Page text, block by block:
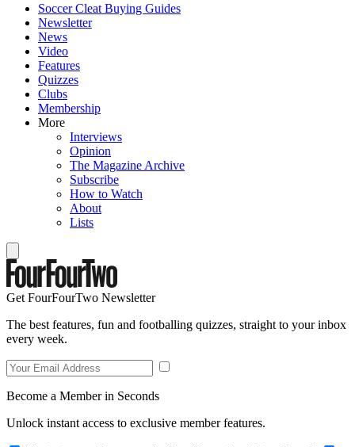
Soccer Cleat Buying Guides
Newsletter
News
Video
Features
Quizzes
Clubs
Membership
More
Interviews
Opinion
The Magazine Archive
Subscribe
How to Watch
About
Lists
Get FourFourTwo Newsletter
The best features, fun and footballing quizzes, straight to your inbox
every week.
Become a Member in Seconds
Unlock instant access to exclusive member features.